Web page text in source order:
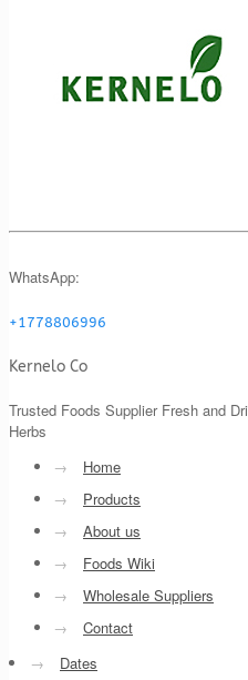
WhatsApp:
+1778806996
Kernelo Co
Trusted Foods Supplier Fresh and
Herbs
→
Home
→
Products
→
About us
→
Foods Wiki
→
Wholesale Suppliers
→
Contact
→
Dates